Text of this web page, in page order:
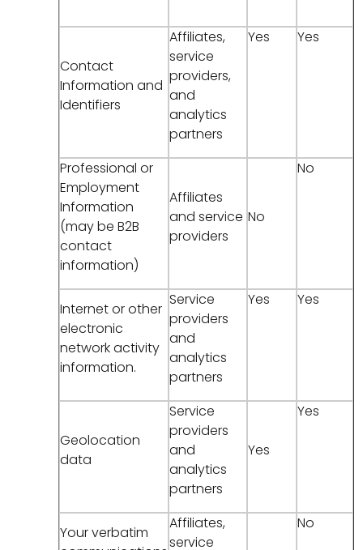
Contact
Information and
Identifiers
Affiliates,
service
providers,
and
analytics
partners
Yes Yes
Professional or
Employment
Information
(may be B2B
contact
information)
Affiliates
and service
providers
No
No
Internet or other
electronic
network activity
information.
Service
providers
and
analytics
partners
Yes Yes
Geolocation
data
Service
providers
and
analytics
partners
Yes
Yes
Your verbatim
Affiliates,
service
No